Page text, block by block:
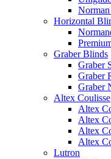
Horizontal
Graber Blinds
Graber
Graber
Graber
Altex Coulisse
Altex
Altex
Altex
Altex
Lutron